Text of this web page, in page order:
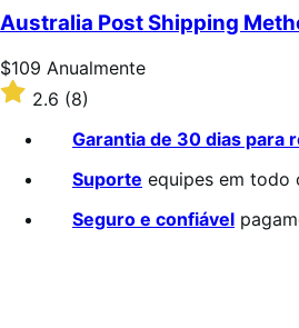
de
5
estrelas
Australia Post Shipping
Preço:
$109
Anualmente
$109 Anualmente
Classificado
com
2.6 (8)
Garantia de 30 dias para
Suporte equipes em todo
Seguro e confiável